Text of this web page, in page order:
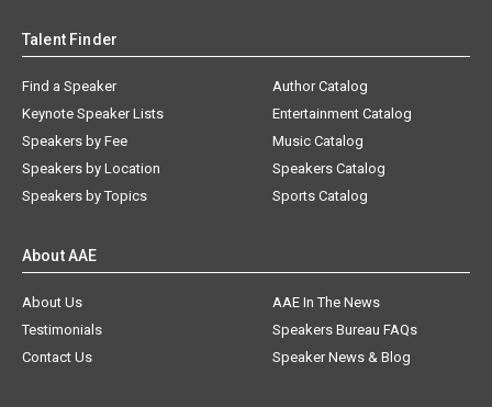
Talent Finder
Find a Speaker
Keynote Speaker Lists
Speakers by Fee
Speakers by Location
Speakers by Topics
Author Catalog
Entertainment Catalog
Music Catalog
Speakers Catalog
Sports Catalog
About AAE
About Us
AAE In The News
Testimonials
Speakers Bureau FAQs
Contact Us
Speaker News & Blog